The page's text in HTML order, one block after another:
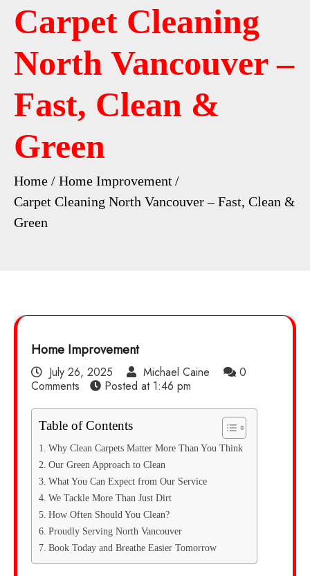
Carpet Cleaning
North Vancouver –
Fast, Clean &
Green
Home
Home Improvement
Carpet Cleaning North Vancouver – Fast, Clean &
Green
Home Improvement
July 26, 2025 Michael Caine
0
Comments
Posted at 1:46 pm
Table of Contents
Why Clean Carpets Matter More Than You Think
Our Green Approach to Clean
What You Can Expect from Our Service
We Tackle More Than Just Dirt
How Often Should You Clean?
Proudly Serving North Vancouver
Book Today and Breathe Easier Tomorrow